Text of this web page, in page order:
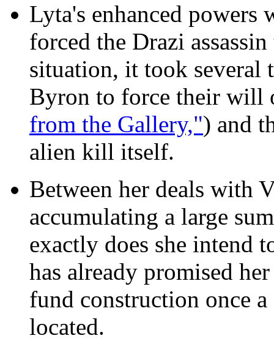
Lyta's enhanced powers
forced the Drazi
situation, it took several
Byron to force their will
from the Gallery,") and
alien kill itself.
Between her deals with
accumulating a large
exactly does she intend
has already promised
fund construction once
located.